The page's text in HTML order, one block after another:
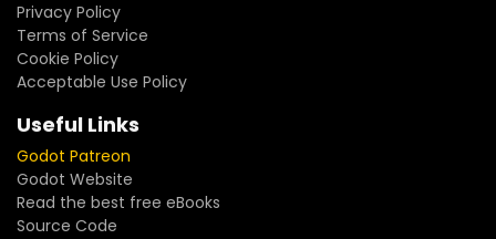
Privacy Policy
Terms of Service
Cookie Policy
Acceptable Use Policy
Useful Links
Godot Patreon
Godot Website
Read the best free eBooks
Source Code